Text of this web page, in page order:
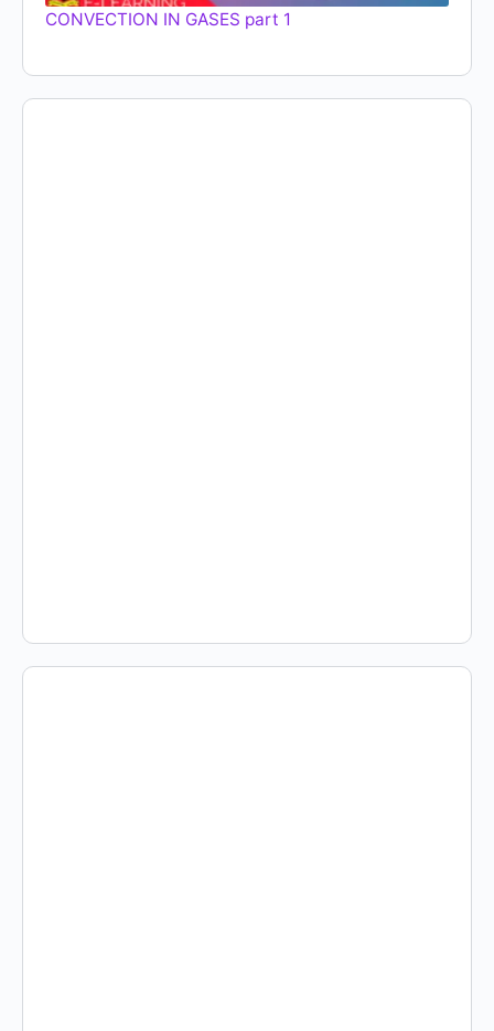
CONVECTION IN GASES part 1